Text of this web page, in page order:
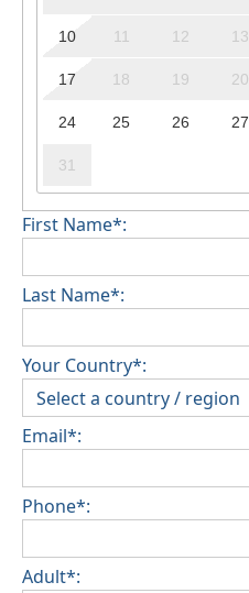
10 11 12 13
17 18 19 20
24 25 26 27
31
First Name*:
Last Name*:
Your Country*:
Email*:
Phone*:
Adult*: